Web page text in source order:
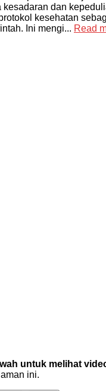
kesadaran dan
kesehatan
Ini mengi... Read
untuk melihat
ini.